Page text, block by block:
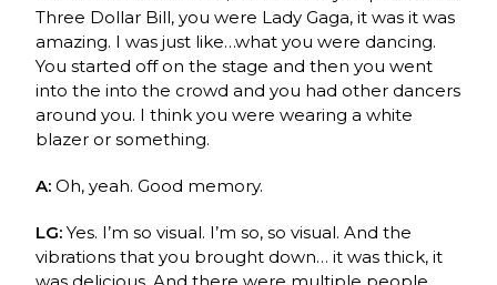
Three Dollar Bill, you were Lady Gaga, it was it was
amazing. I was just like…what you were dancing.
You started off on the stage and then you went
into the into the crowd and you had other dancers
around you. I think you were wearing a white
blazer or something.
A:Oh, yeah. Good memory.
LG:Yes. I’m so visual. I’m so, so visual. And the
vibrations that you brought down… it was thick, it